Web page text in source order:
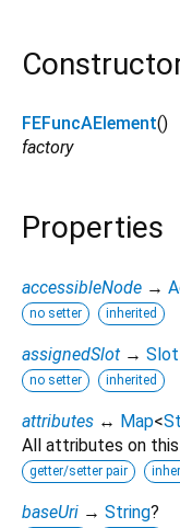
FEFuncAElement()
factory
Properties
accessibleNode →
no setter inherited
assignedSlot →
no setter inherited
attributes ↔ Map<
All attributes on
getter/setter pair
baseUri → String?